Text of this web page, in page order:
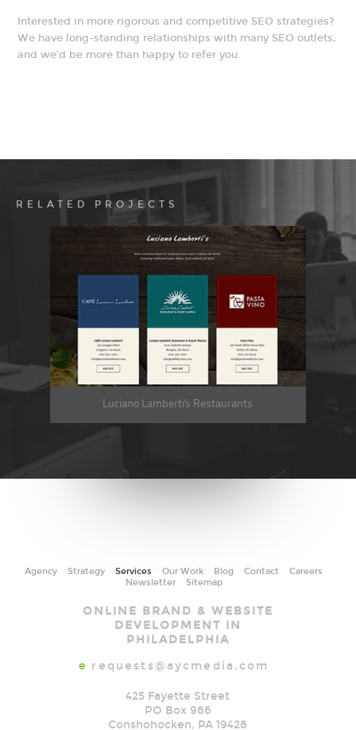
Interested in more rigorous and competitive SEO strategies?
We have long-standing relationships with many SEO outlets,
and we’d be more than happy to refer you.
RELATED PROJECTS
Luciano Lamberti's Restaurants
Agency Strategy Services Our Work Blog Contact
Careers
Newsletter
Sitemap
AYC
Media
ONLINE BRAND & WEBSITE
DEVELOPMENT IN
PHILADELPHIA
e requests@aycmedia.com
425 Fayette Street
PO Box 986
Conshohocken, PA 19428